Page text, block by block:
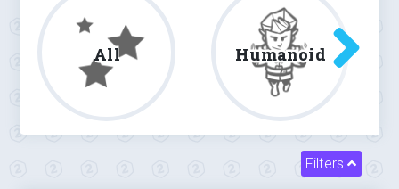
All Humanoid
Filters